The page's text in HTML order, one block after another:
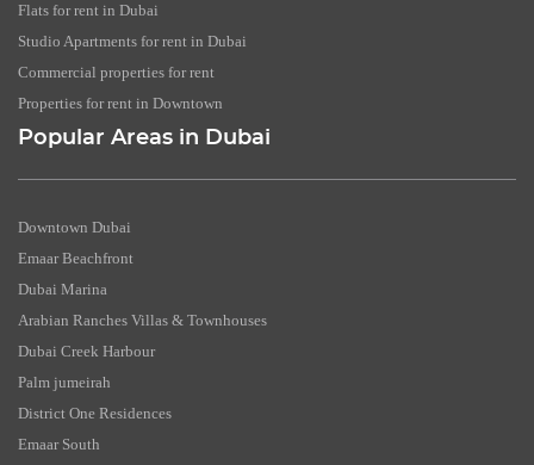
Flats for rent in Dubai
Studio Apartments for rent in Dubai
Commercial properties for rent
Properties for rent in Downtown
Popular Areas in Dubai
Downtown Dubai
Emaar Beachfront
Dubai Marina
Arabian Ranches Villas & Townhouses
Dubai Creek Harbour
Palm jumeirah
District One Residences
Emaar South